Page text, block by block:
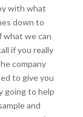
with what
down to
what we can
if you really
company
to give you
going to help
and